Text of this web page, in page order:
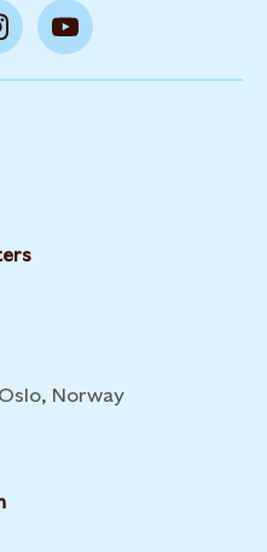
Norway